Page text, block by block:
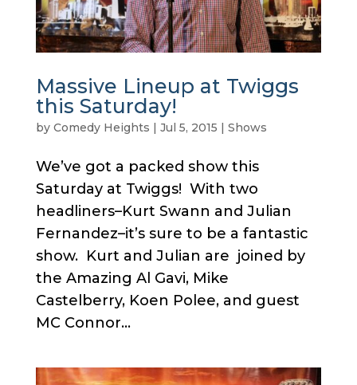
Massive Lineup at Twiggs
this Saturday!
by Comedy Heights | Jul 5, 2015 | Shows
We’ve got a packed show this
Saturday at Twiggs! With two
headliners–Kurt Swann and Julian
Fernandez–it’s sure to be a fantastic
show. Kurt and Julian are joined by
the Amazing Al Gavi, Mike
Castelberry, Koen Polee, and guest
MC Connor...